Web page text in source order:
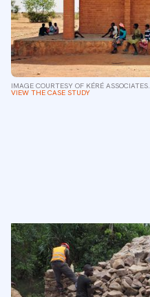
IMAGE COURTESY OF KÉRÉ ASSOCIATES.
VIEW THE CASE STUDY